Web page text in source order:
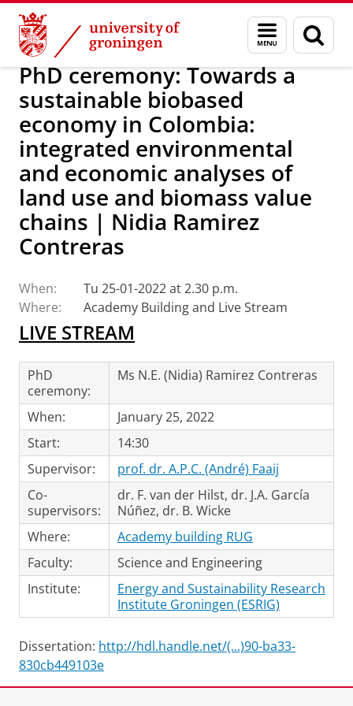
Skip
Content
Skip
Navigation
Menu
and
search
page
Research IREES Calendar
PhD ceremony: Towards a
sustainable biobased
economy in Colombia:
integrated environmental
and economic analyses of
land use and biomass value
chains | Nidia Ramirez
Contreras
When:
Tu 25-01-2022 at 2.30 p.m.
Where:
Academy Building and Live Stream
LIVE STREAM
PhD
ceremony:
Ms N.E. (Nidia) Ramirez Contreras
When:
January 25, 2022
Start:
14:30
Supervisor:
prof. dr. A.P.C. (André) Faaij
Co-
supervisors:
dr. F. van der Hilst, dr. J.A. García
Núñez, dr. B. Wicke
Where:
Academy building RUG
Faculty:
Science and Engineering
Institute:
Energy and Sustainability Research
Institute Groningen (ESRIG)
Dissertation: http://hdl.handle.net/(...)90-ba33-
830cb449103e